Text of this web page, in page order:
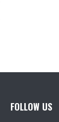
FOLLOW US